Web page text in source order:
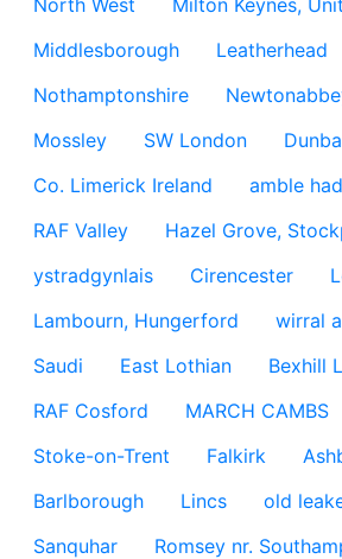
North West
Milton Keynes,
Middlesborough
Leatherhead
Nothamptonshire
Mossley
SW London
Co. Limerick Ireland
amble
RAF Valley
Hazel Grove,
ystradgynlais
Cirencester
Lambourn, Hungerford
wirral
Saudi
East Lothian
Bexhill
RAF Cosford
MARCH CAMBS
Stoke-on-Trent
Falkirk
Barlborough
Lincs old
Sanquhar
Romsey nr.